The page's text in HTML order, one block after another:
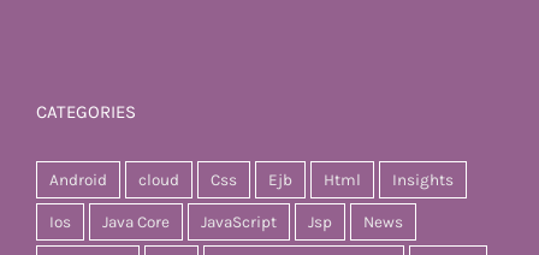
CATEGORIES
Android cloud Css Ejb Html Insights
Ios Java Core JavaScript Jsp News